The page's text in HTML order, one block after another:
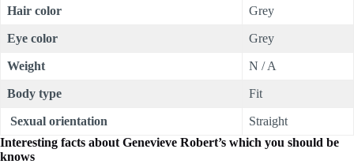
Hair color Grey
Eye color Grey
Weight N / A
Body type Fit
Sexual orientation
Straight
Interesting facts about Genevieve Robert’s which you should be
knows